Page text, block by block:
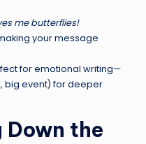
me butterflies!
your message
for emotional writing—
big event) for deeper
Down the